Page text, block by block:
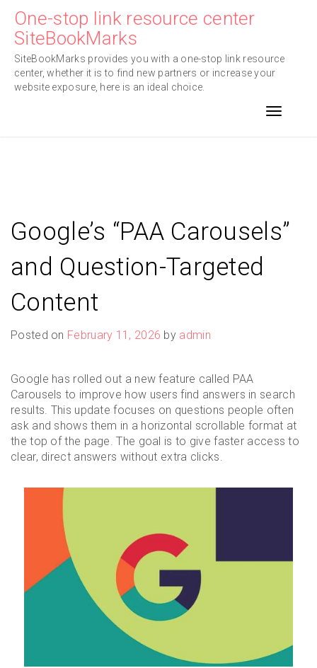
content
One-stop link resource center
SiteBookMarks
SiteBookMarks provides you with a one-stop link resource
center, whether it is to find new partners or increase your
website exposure, here is an ideal choice.
Toggle
Google’s “PAA Carousels”
and Question-Targeted
Content
Posted on February 11, 2026 by admin
Google has rolled out a new feature called PAA
Carousels to improve how users find answers in search
results. This update focuses on questions people often
ask and shows them in a horizontal scrollable format at
the top of the page. The goal is to give faster access to
clear, direct answers without extra clicks.